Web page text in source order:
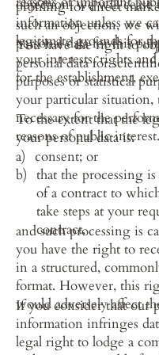
objection, we will cease
information unless we
legitimate grounds for
your interests, rights
for the establishment,
profiling for direct
such an objection, we
personal data for this
You have the right to
personal data for
purposes or statistical
your particular situation,
necessary for the
reasons of public interest.
To the extent that the
your personal data is:
consent; or
that the processing
of a contract to
take steps at your
contract,
and such processing is
you have the right to
in a structured,
format. However, this
would adversely affect
If you consider that our
information infringes
legal right to lodge a